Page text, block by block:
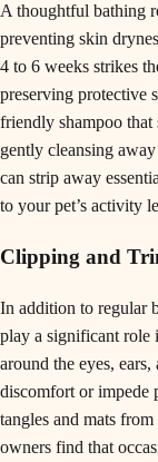
A thoughtful bathing
preventing skin
4 to 6 weeks strikes
preserving protective
friendly shampoo that
gently cleansing
can strip away
to your pet’s activity
Clipping and
In addition to regular
play a significant role
around the eyes,
discomfort or impede
tangles and mats
owners find that